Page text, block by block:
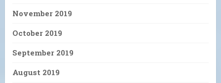
November 2019
October 2019
September 2019
August 2019